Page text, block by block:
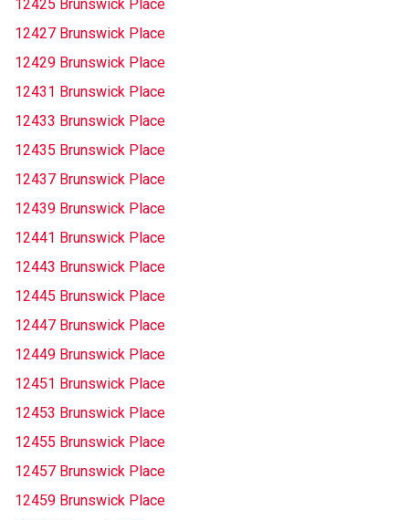
12425 Brunswick Place
12427 Brunswick Place
12429 Brunswick Place
12431 Brunswick Place
12433 Brunswick Place
12435 Brunswick Place
12437 Brunswick Place
12439 Brunswick Place
12441 Brunswick Place
12443 Brunswick Place
12445 Brunswick Place
12447 Brunswick Place
12449 Brunswick Place
12451 Brunswick Place
12453 Brunswick Place
12455 Brunswick Place
12457 Brunswick Place
12459 Brunswick Place